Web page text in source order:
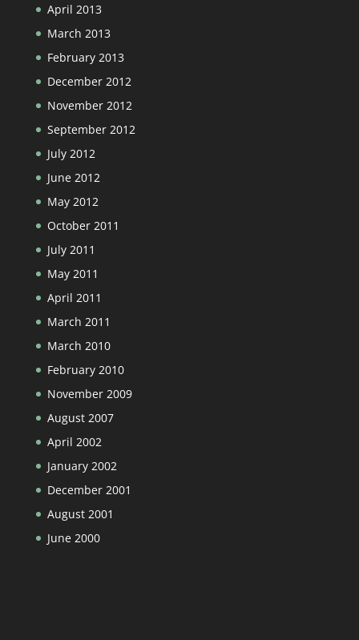
April 2013
March 2013
February 2013
December 2012
November 2012
September 2012
July 2012
June 2012
May 2012
October 2011
July 2011
May 2011
April 2011
March 2011
March 2010
February 2010
November 2009
August 2007
April 2002
January 2002
December 2001
August 2001
June 2000